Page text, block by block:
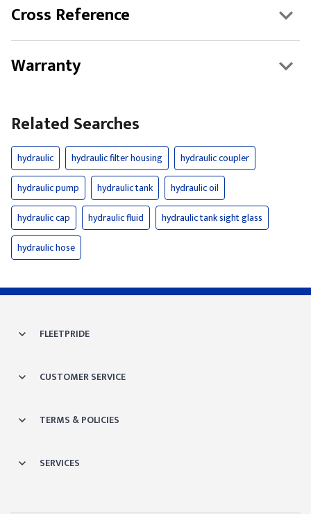
Cross Reference
Warranty
Related Searches
hydraulic hydraulic filter housing
hydraulic coupler
hydraulic pump
hydraulic tank
hydraulic oil
hydraulic cap
hydraulic fluid
hydraulic tank sight glass
hydraulic hose
FLEETPRIDE
CUSTOMER SERVICE
TERMS & POLICIES
SERVICES